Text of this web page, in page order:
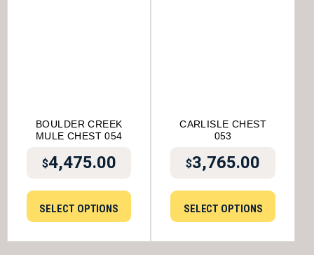
BOULDER CREEK
MULE CHEST 054
$4,475.00
SELECT OPTIONS
CARLISLE CHEST
053
$3,765.00
SELECT OPTIONS